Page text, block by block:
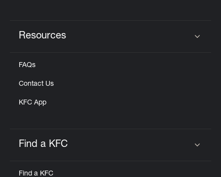
Resources
FAQs
Contact Us
KFC App
Find a KFC
Find a KFC